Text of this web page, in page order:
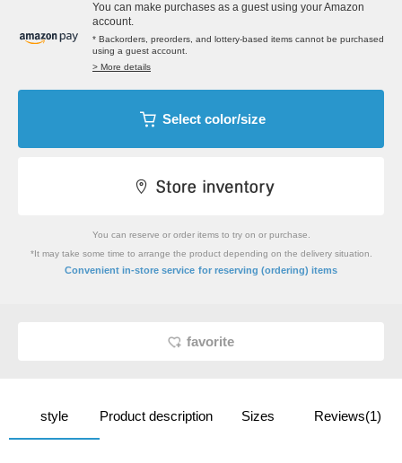
You can make purchases as a guest using your Amazon
account.
* Backorders, preorders, and lottery-based items cannot be purchased
using a guest account.
> More details
Select color/size
You can reserve or order items to try on or purchase.
*It may take some time to arrange the product depending on the delivery situation.
Convenient in-store service for reserving (ordering) items
favorite
style Product description Sizes Reviews(1)